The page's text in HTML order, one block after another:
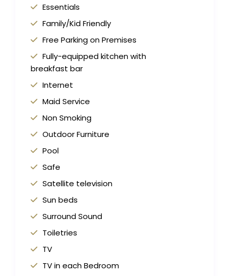
Essentials
Family/Kid Friendly
Free Parking on Premises
Fully-equipped kitchen with
breakfast bar
Internet
Maid Service
Non Smoking
Outdoor Furniture
Pool
Safe
Satellite television
Sun beds
Surround Sound
Toiletries
TV
TV in each Bedroom